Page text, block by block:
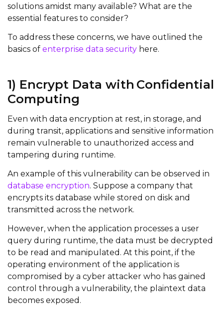
solutions amidst many available? What are the
essential features to consider?
To address these concerns, we have outlined the
basics of enterprise data security here.
1) Encrypt Data with Confidential
Computing
Even with data encryption at rest, in storage, and
during transit, applications and sensitive information
remain vulnerable to unauthorized access and
tampering during runtime.
An example of this vulnerability can be observed in
database encryption. Suppose a company that
encrypts its database while stored on disk and
transmitted across the network.
However, when the application processes a user
query during runtime, the data must be decrypted
to be read and manipulated. At this point, if the
operating environment of the application is
compromised by a cyber attacker who has gained
control through a vulnerability, the plaintext data
becomes exposed.